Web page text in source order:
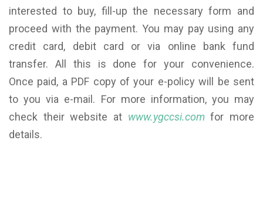
interested to buy, fill-up the necessary form and
proceed with the payment. You may pay using any
credit card, debit card or via online bank fund
transfer. All this is done for your convenience.
Once paid, a PDF copy of your e-policy will be sent
to you via e-mail. For more information, you may
check their website at www.ygccsi.comfor more
details.